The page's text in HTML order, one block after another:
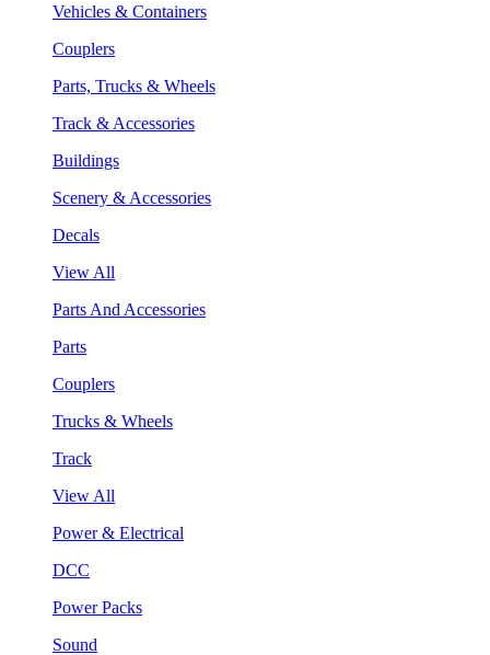
Vehicles & Containers
Couplers
Parts, Trucks & Wheels
Track & Accessories
Buildings
Scenery & Accessories
Decals
View All
Parts And Accessories
Parts
Couplers
Trucks & Wheels
Track
View All
Power & Electrical
DCC
Power Packs
Sound